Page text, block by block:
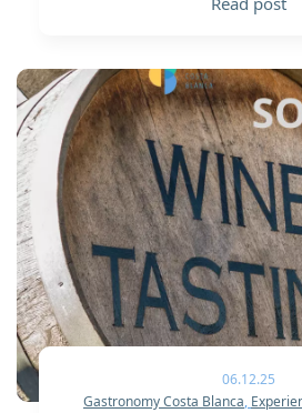
06.12.25
Gastronomy Costa Blanca,